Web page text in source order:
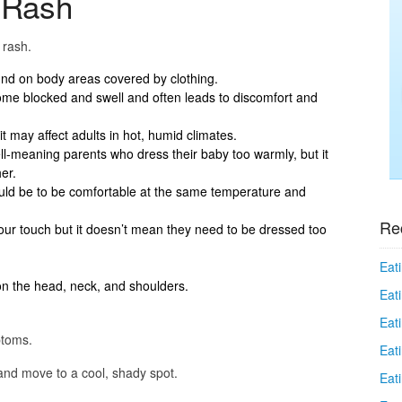
on body areas covered by clothing.
blocked and swell and often leads to discomfort and
may affect adults in hot, humid climates.
meaning parents who dress their baby too warmly, but it
be to be comfortable at the same temperature and
touch but it doesn’t mean they need to be dressed too
the head, neck, and shoulders.
move to a cool, shady spot.